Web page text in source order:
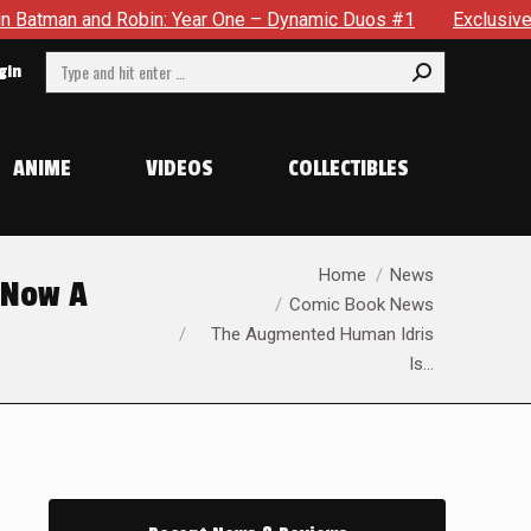
– Dynamic Duos #1 Exclusive Preview: Somewhere In
Search:
ANIME VIDEOS COLLECTIBLES
A
Home
News
Comic Book News
The Augmented Human Idris
Is…